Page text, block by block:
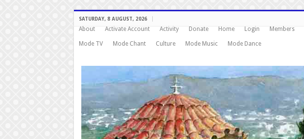
SATURDAY, 8 AUGUST, 2026
About Activate Account Activity Donate Home Login Members
Mode TV Mode Chant Culture Mode Music Mode Dance